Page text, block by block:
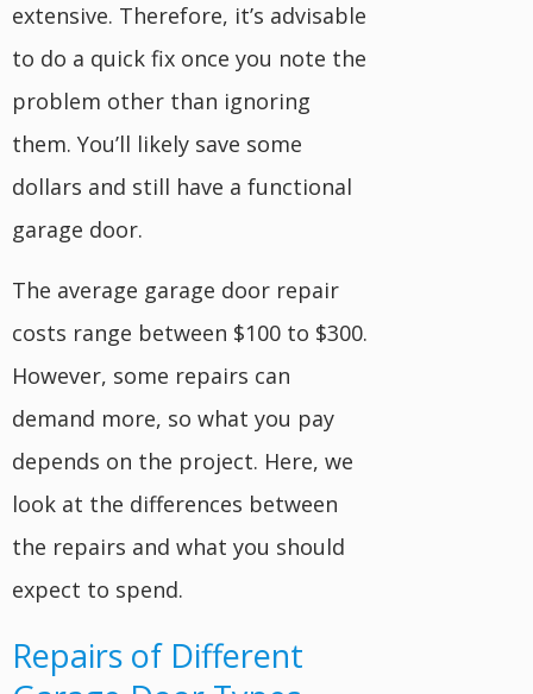
extensive. Therefore, it’s advisable
to do a quick fix once you note the
problem other than ignoring
them. You’ll likely save some
dollars and still have a functional
garage door.
The average garage door repair
costs range between $100 to $300.
However, some repairs can
demand more, so what you pay
depends on the project. Here, we
look at the differences between
the repairs and what you should
expect to spend.
Repairs of Different